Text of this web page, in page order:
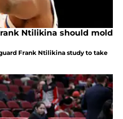
Ntilikina should mold
Frank Ntilikina study to take